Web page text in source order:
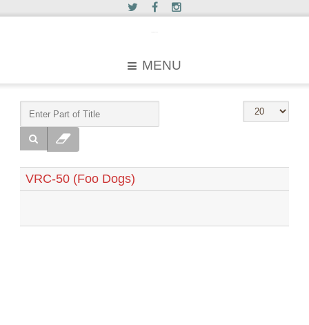
MENU
VRC-50 (Foo Dogs)